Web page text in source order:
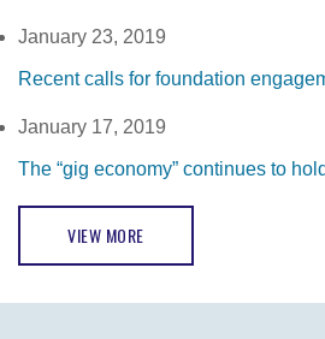
January 23, 2019
Recent calls for foundation
January 17, 2019
The “gig economy” continues to
VIEW MORE